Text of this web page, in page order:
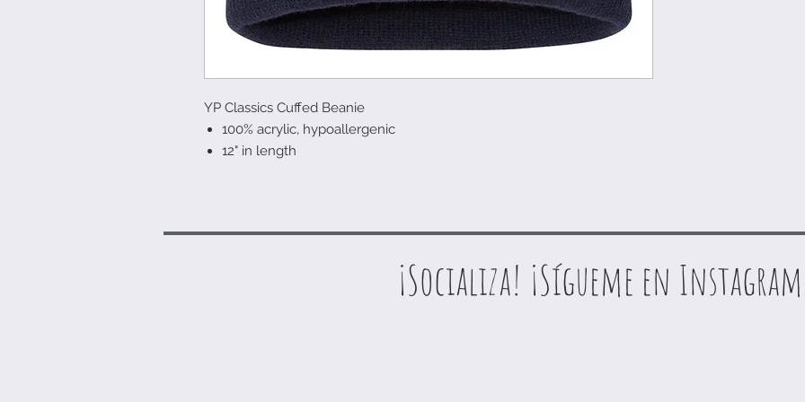
YP Classics Cuffed Beanie
100% acrylic, hypoallergenic
12" in length
¡Socializa! ¡Sígueme en